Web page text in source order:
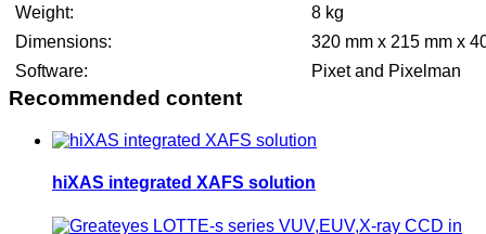
Weight:
8 kg
Dimensions:
320 mm x 215 mm x
Software:
Pixet and Pixelman
Recommended content
hiXAS integrated XAFS solution